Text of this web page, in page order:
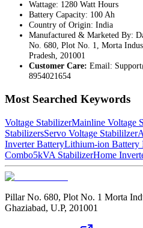
Wattage: 1280 Watt Hours
Battery Capacity: 100 Ah
Country of Origin: India
Manufactured & Marketed By:
No. 680, Plot No. 1, Morta
Pradesh, 201001
Customer Care: Email:
8954021654
Most Searched Keywords
Voltage StabilizerMainline Voltage
StabilizersServo Voltage Stabililzer
Inverter BatteryLithium-ion Battery
Combo5kVA StabilizerHome
Pillar No. 680, Plot No. 1 Morta
Ghaziabad, U.P, 201001